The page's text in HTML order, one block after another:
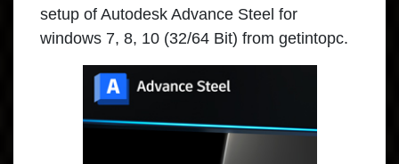
setup of Autodesk Advance Steel for
windows 7, 8, 10 (32/64 Bit) from getintopc.